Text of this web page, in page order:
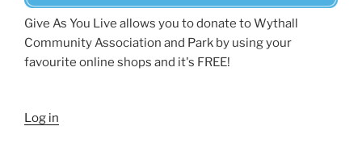
Give As You Live allows you to donate to Wythall
Community Association and Park by using your
favourite online shops and it's FREE!
Log in